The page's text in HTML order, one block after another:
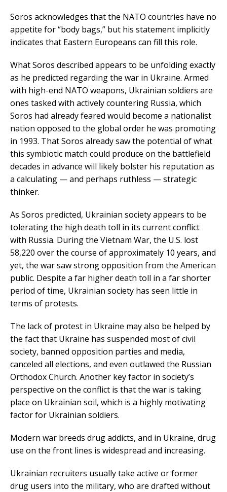
Soros acknowledges that the NATO countries have no
appetite for “body bags,” but his statement implicitly
indicates that Eastern Europeans can fill this role.
What Soros described appears to be unfolding exactly
as he predicted regarding the war in Ukraine. Armed
with high-end NATO weapons, Ukrainian soldiers are
ones tasked with actively countering Russia, which
Soros had already feared would become a nationalist
nation opposed to the global order he was promoting
in 1993. That Soros already saw the potential of what
this symbiotic match could produce on the battlefield
decades in advance will likely bolster his reputation as
a calculating — and perhaps ruthless — strategic
thinker.
As Soros predicted, Ukrainian society appears to be
tolerating the high death toll in its current conflict
with Russia. During the Vietnam War, the U.S. lost
58,220 over the course of approximately 10 years, and
yet, the war saw strong opposition from the American
public. Despite a far higher death toll in a far shorter
period of time, Ukrainian society has seen little in
terms of protests.
The lack of protest in Ukraine may also be helped by
the fact that Ukraine has suspended most of civil
society, banned opposition parties and media,
canceled all elections, and even outlawed the Russian
Orthodox Church. Another key factor in society’s
perspective on the conflict is that the war is taking
place on Ukrainian soil, which is a highly motivating
factor for Ukrainian soldiers.
Modern war breeds drug addicts, and in Ukraine, drug
use on the front lines is widespread and increasing.
Ukrainian recruiters usually take active or former
drug users into the military, who are drafted without